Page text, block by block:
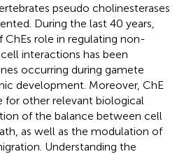
pseudo cholinesterases
During the last 40 years,
ChEs role in regulating non-
interactions has been
occurring during gamete
development. Moreover, ChE
for other relevant biological
of the balance between cell
as well as the modulation of
Understanding the